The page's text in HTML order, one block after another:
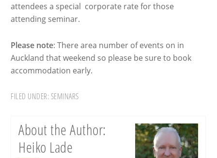
attendees a special corporate rate for those
attending seminar.
Please note: There area number of events on in
Auckland that weekend so please be sure to book
accommodation early.
FILED UNDER: SEMINARS
About the Author:
Heiko Lade